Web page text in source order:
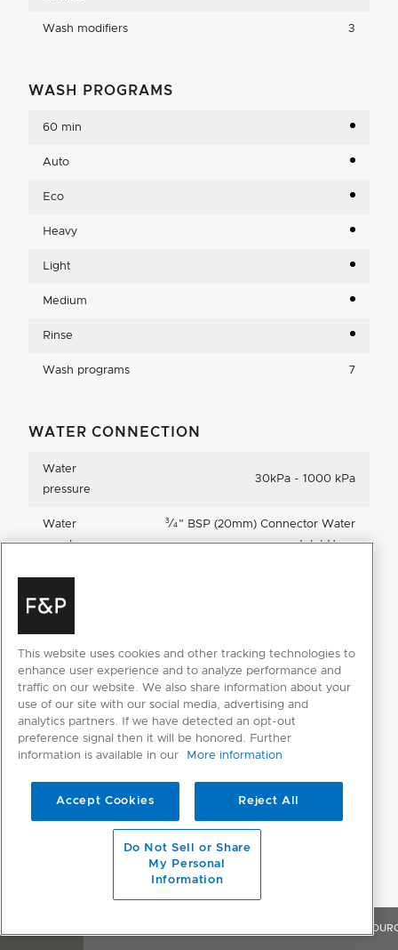
Wash modifiers 3
WASH PROGRAMS
60 min
Auto
Eco
Heavy
Light
Medium
Rinse
Wash programs 7
WATER CONNECTION
Water
pressure
30kPa - 1000 kPa
Water
supply
3 ⁄4 " BSP (20mm) Connector Water
Inlet Hose
RESOURCES
SELECT INDIVIDUAL FILES
SELECT ALL FILES
Please note: Videos are not for downloading purposes
DESIGN PLANNING
This website uses cookies and other tracking technologies to
enhance user experience and to analyze performance and
traffic on our website. We also share information about your
use of our site with our social media, advertising and
analytics partners. If we have detected an opt-out
preference signal then it will be honored. Further
information is available in our
More information
Accept Cookies Reject All
Do Not Sell or Share
My Personal
Information